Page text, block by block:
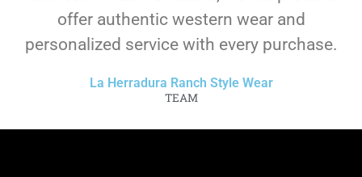
offer authentic western wear and
personalized service with every purchase.
La Herradura Ranch Style Wear
TEAM